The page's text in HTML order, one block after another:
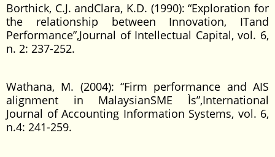
Borthick, C.J. andClara, K.D. (1990): “Exploration for
the relationship between Innovation, ITand
Performance”,Journal of Intellectual Capital, vol. 6,
n. 2: 237-252.
Wathana, M. (2004): “Firm performance and AIS
alignment in MalaysianSME Ìs”,International
Journal of Accounting Information Systems, vol. 6,
n.4: 241-259.